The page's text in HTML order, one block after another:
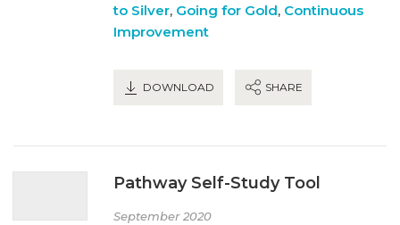
to Silver, Going for Gold, Continuous
Improvement
DOWNLOAD SHARE
Pathway Self-Study Tool
September 2020